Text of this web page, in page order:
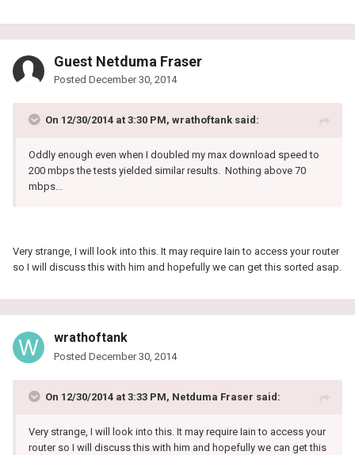
Guest Netduma Fraser
Posted December 30, 2014
On 12/30/2014 at 3:30 PM, wrathoftank said:
Oddly enough even when I doubled my max download speed to
200 mbps the tests yielded similar results. Nothing above 70
mbps...
Very strange, I will look into this. It may require Iain to access your router
so I will discuss this with him and hopefully we can get this sorted asap.
wrathoftank
Posted December 30, 2014
On 12/30/2014 at 3:33 PM, Netduma Fraser said:
Very strange, I will look into this. It may require Iain to access your
router so I will discuss this with him and hopefully we can get this